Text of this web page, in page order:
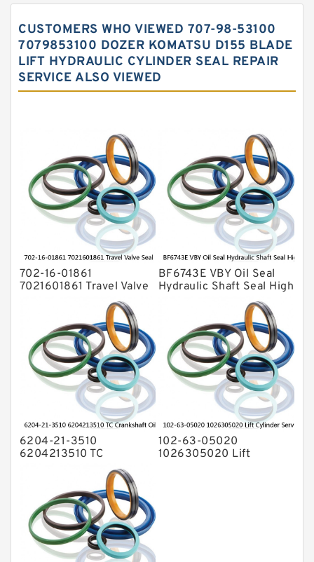
Hydraulic Oil Seals
Hydraulic Seal Kit
Hydraulic Seals
O Ring Seal Kit
Rubber Diaphragm Seals
Transmission Seal Kit
Valve Pusher
CUSTOMERS WHO VIEWED 707-98-53100
7079853100 DOZER KOMATSU D155 BLADE
LIFT HYDRAULIC CYLINDER SEAL REPAIR
SERVICE ALSO VIEWED
702-16-01861
7021601861 Travel Valve
Seal Kit For KOMATSU
PC-7 PC-8 Service
BF6743E VBY Oil Seal
Hydraulic Shaft Seal High
6204-21-3510
6204213510 TC
Crankshaft Oil Seal For
KOMATSU Engine 4D95
6D95 Service
102-63-05020
1026305020 Lift